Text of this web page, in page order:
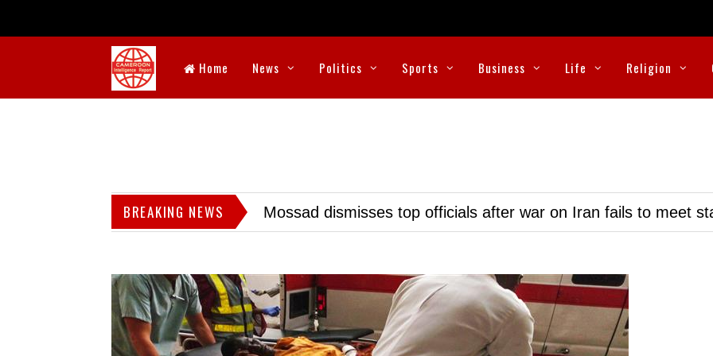
Home News Politics Sports Business Life Religion
BREAKING NEWS Mossad dismisses top officials after war on Iran fails to meet